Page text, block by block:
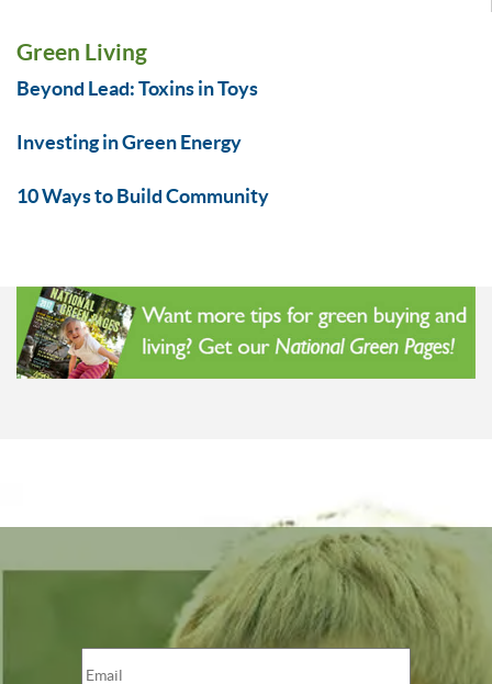
Green Living
Beyond Lead: Toxins in Toys
Investing in Green Energy
10 Ways to Build Community